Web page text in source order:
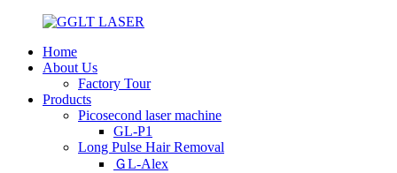
Home
About Us
Factory Tour
Products
Picosecond laser machine
GL-P1
Long Pulse Hair Removal
ＧL-Alex